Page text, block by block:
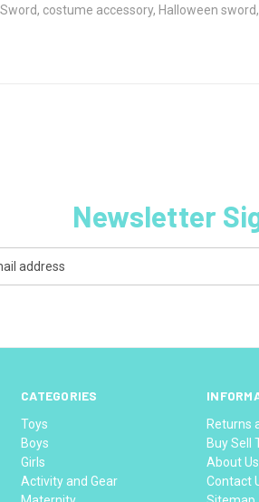
costume accessory, Halloween
Newsletter
CATEGORIES
Toys
Boys
Girls
Activity and Gear
Returns
Buy Sell
About Us
Contact